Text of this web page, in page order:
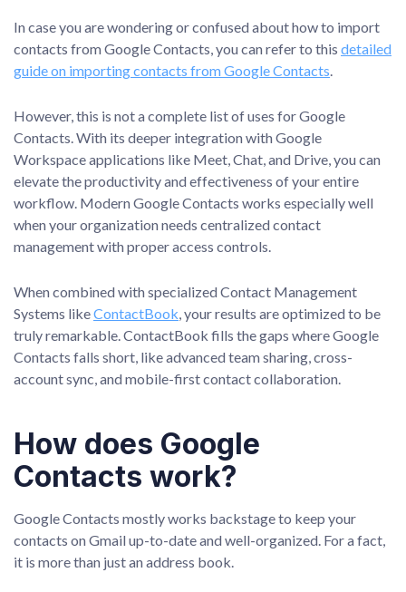
In case you are wondering or confused about how to import
contacts from Google Contacts, you can refer to this detailed
guide on importing contacts from Google Contacts
However, this is not a complete list of uses for Google
Contacts. With its deeper integration with Google
Workspace applications like Meet, Chat, and Drive, you can
elevate the productivity and effectiveness of your entire
workflow. Modern Google Contacts works especially well
when your organization needs centralized contact
management with proper access controls.
When combined with specialized Contact Management
Systems likeContactBook , your results are optimized to be
truly remarkable. ContactBook fills the gaps where Google
Contacts falls short, like advanced team sharing, cross-
account sync, and mobile-first contact collaboration.
How does Google
Contacts work?
Google Contacts mostly works backstage to keep your
contacts on Gmail up-to-date and well-organized. For a fact,
it is more than just an address book.